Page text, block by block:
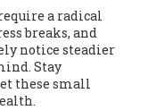
a radical
breaks, and
notice steadier
Stay
these small